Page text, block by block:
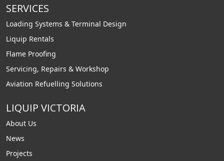
SERVICES
Loading Systems & Terminal Design
Liquip Rentals
Flame Proofing
Servicing, Repairs & Workshop
Aviation Refuelling Solutions
LIQUIP VICTORIA
About Us
News
Projects